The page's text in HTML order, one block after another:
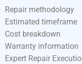
Repair methodology
Estimated timeframe
Cost breakdown
Warranty information
Expert Repair